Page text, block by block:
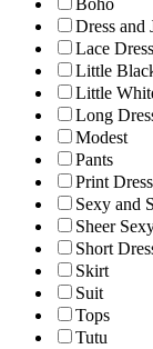
Boho
Dress and
Lace
Little
Little
Long
Modest
Pants
Print
Sexy and
Sheer
Short
Skirt
Suit
Tops
Tutu